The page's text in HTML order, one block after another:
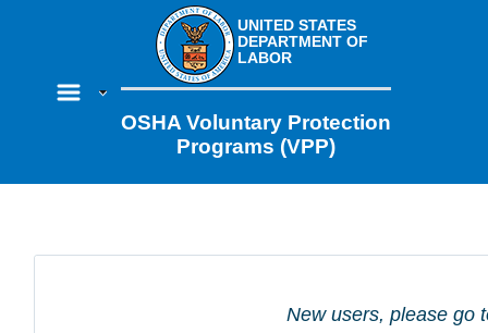
UNITED STATES
DEPARTMENT OF
LABOR
OSHA Voluntary Protection
Programs (VPP)
New users, please go